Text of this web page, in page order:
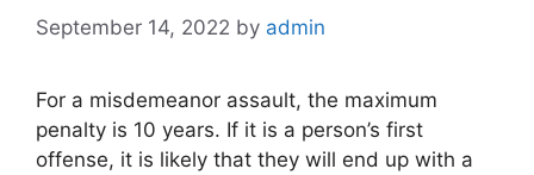
September 14, 2022 by admin
For a misdemeanor assault, the maximum
penalty is 10 years. If it is a person’s first
offense, it is likely that they will end up with a